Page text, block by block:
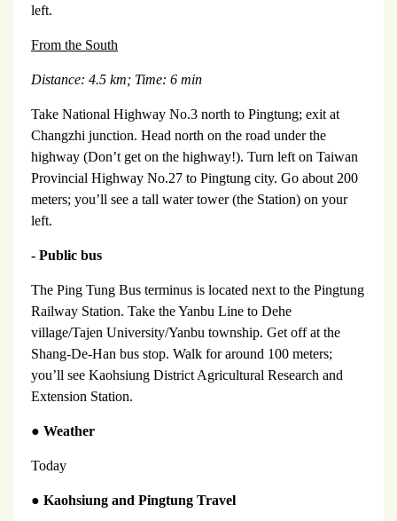
left.
From the South
Distance: 4.5 km; Time: 6 min
Take National Highway No.3 north to Pingtung; exit at
Changzhi junction. Head north on the road under the
highway (Don’t get on the highway!). Turn left on Taiwan
Provincial Highway No.27 to Pingtung city. Go about 200
meters; you’ll see a tall water tower (the Station) on your
left.
- Public bus
The Ping Tung Bus terminus is located next to the Pingtung
Railway Station. Take the Yanbu Line to Dehe
village/Tajen University/Yanbu township. Get off at the
Shang-De-Han bus stop. Walk for around 100 meters;
you’ll see Kaohsiung District Agricultural Research and
Extension Station.
● Weather
Today
● Kaohsiung and Pingtung Travel